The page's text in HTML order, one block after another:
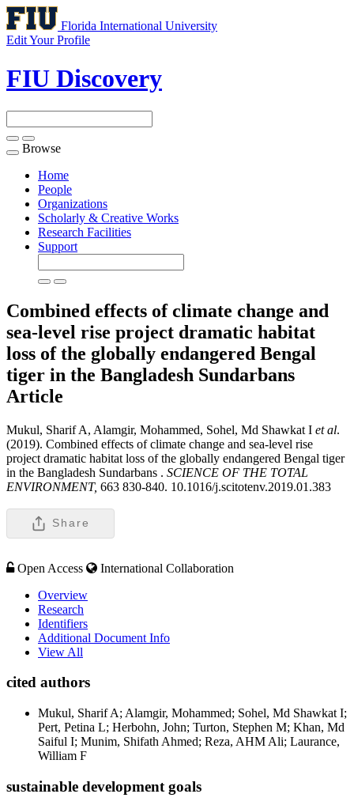
Florida International University
Edit Your Profile
FIU Discovery
Toggle
navigation
Browse
Home
People
Organizations
Scholarly & Creative Works
Research Facilities
Support
Combined effects of climate change and
sea-level rise project dramatic habitat
loss of the globally endangered Bengal
tiger in the Bangladesh Sundarbans
Article
Mukul, Sharif A, Alamgir, Mohammed, Sohel, Md Shawkat I et al.
(2019). Combined effects of climate change and sea-level rise
project dramatic habitat loss of the globally endangered Bengal tiger
in the Bangladesh Sundarbans . SCIENCE OF THE TOTAL
ENVIRONMENT, 663 830-840. 10.1016/j.scitotenv.2019.01.383
Share
Open Access
International Collaboration
Overview
Research
Identifiers
Additional Document Info
View All
cited authors
Mukul, Sharif A; Alamgir, Mohammed; Sohel, Md Shawkat I;
Pert, Petina L; Herbohn, John; Turton, Stephen M; Khan, Md
Saiful I; Munim, Shifath Ahmed; Reza, AHM Ali; Laurance,
William F
sustainable development goals